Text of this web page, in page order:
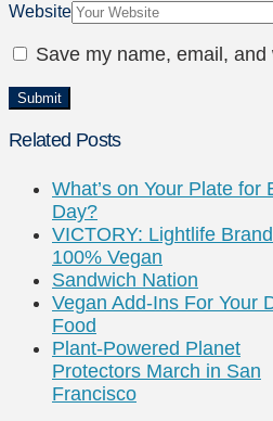
Website
Save my name, email,
Related Posts
What’s on Your Plate for
Day?
VICTORY: Lightlife
100% Vegan
Sandwich Nation
Vegan Add-Ins For Your
Food
Plant-Powered Planet
Protectors March in San
Francisco